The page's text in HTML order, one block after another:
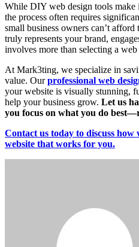
While DIY web design tools make
the process often requires
small business owners can’t
truly represents your brand,
involves more than selecting a web
At Mark3ting, we specialize in
value. Ourprofessional web
your website is visually stunning,
help your business grow. Let us
you focus on what you do
Contact us today to discuss
website that works for you.